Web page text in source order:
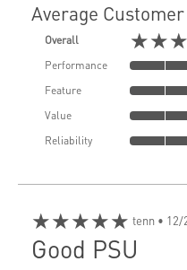
Average
Overall
Performance
Feature
Value
Reliability
★★★★★ tenn • 12/
Good PSU